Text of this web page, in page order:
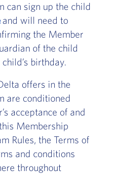
can sign up the child
and will need to
the Member
of the child
birthday.
offers in the
are conditioned
acceptance of and
Membership
Rules, the Terms of
and conditions
throughout